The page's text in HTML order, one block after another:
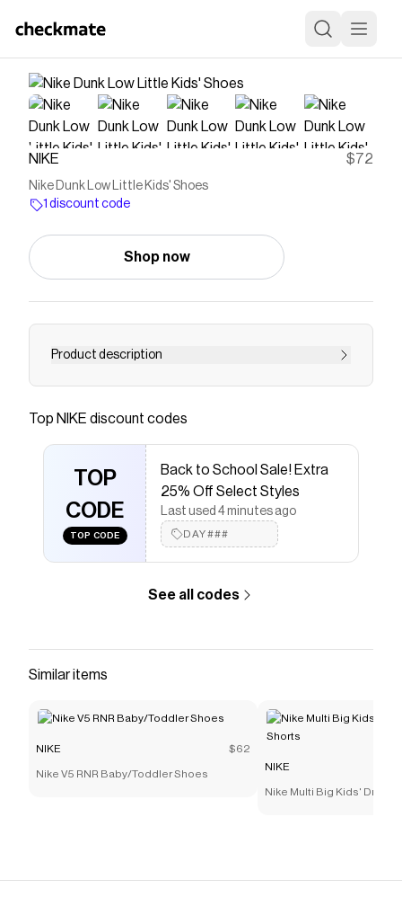
NIKE $72
Nike Dunk Low Little Kids' Shoes
1 discount code
Shop now
Product description
Find the Nike Dunk Low at Nike.com.
Save onNike Dunk Low Little Kids' Shoes
Checkmate is a savings app with over one million users
that have saved $$$ on brands likeNIKE.
The Checkmate extension automatically applies
discount codes,
NIKEcoupons and more to give you
discounts on products likeNike Dunk Low Little Kids'
Shoes.
Top NIKE discount codes
TOP
CODE
TOP CODE
Back to School Sale! Extra
25% Off Select Styles
Last used 4 minutes ago
DAY###
See all codes
Similar items
NIKE $62
Nike V5 RNR Baby/Toddler Shoes
NIKE
Nike Multi Big Kids' Dri-FIT